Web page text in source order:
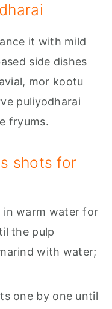
it with mild
side dishes
mor kootu
puliyodharai
fryums.
shots for
in warm water for
the pulp
with water;
one by one until